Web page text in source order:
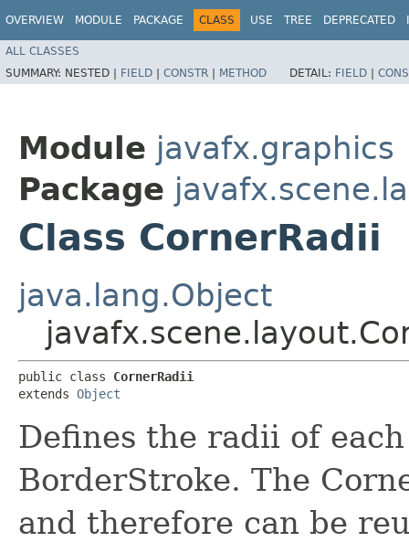
OVERVIEW MODULE PACKAGE CLASS USE TREE DEPRECATED
ALL CLASSES
SUMMARY: NESTED | FIELD | CONSTR | METHOD DETAIL: FIELD |
Module javafx.graphics
Package
Class CornerRadii
java.lang.Object
public class CornerRadii
extends Object
Defines the radii of
BorderStroke. The
and therefore can be